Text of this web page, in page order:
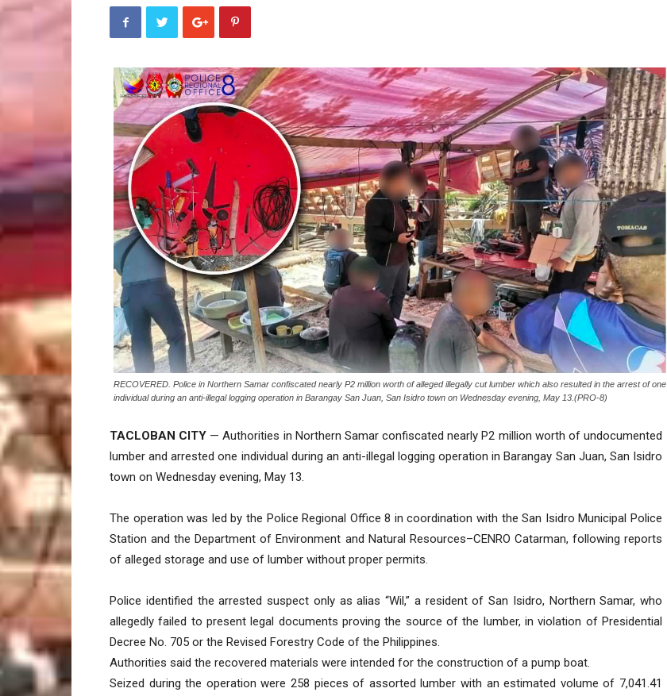
RECOVERED. Police in Northern Samar confiscated nearly P2 million worth of alleged illegally cut lumber which also resulted in the arrest of one
individual during an anti-illegal logging operation in Barangay San Juan, San Isidro town on Wednesday evening, May 13.(PRO-8)
TACLOBAN CITY — Authorities in Northern Samar confiscated nearly P2 million worth of undocumented
lumber and arrested one individual during an anti-illegal logging operation in Barangay San Juan, San Isidro
town on Wednesday evening, May 13.
The operation was led by the Police Regional Office 8 in coordination with the San Isidro Municipal Police
Station and the Department of Environment and Natural Resources–CENRO Catarman, following reports
of alleged storage and use of lumber without proper permits.
Police identified the arrested suspect only as alias “Wil,” a resident of San Isidro, Northern Samar, who
allegedly failed to present legal documents proving the source of the lumber, in violation of Presidential
Decree No. 705 or the Revised Forestry Code of the Philippines.
Authorities said the recovered materials were intended for the construction of a pump boat.
Seized during the operation were 258 pieces of assorted lumber with an estimated volume of 7,041.41